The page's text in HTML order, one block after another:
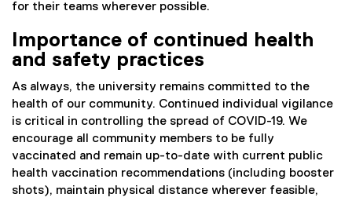
for their teams wherever possible.
Importance of continued health
and safety practices
As always, the university remains committed to the
health of our community. Continued individual vigilance
is critical in controlling the spread of COVID-19. We
encourage all community members to be fully
vaccinated and remain up-to-date with current public
health vaccination recommendations (including booster
shots), maintain physical distance wherever feasible,